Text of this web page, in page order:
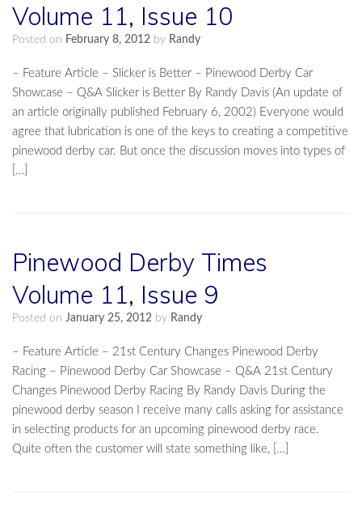
Volume 11, Issue 10
Posted on February 8, 2012 by Randy
– Feature Article – Slicker is Better – Pinewood Derby Car
Showcase – Q&A Slicker is Better By Randy Davis (An update of
an article originally published February 6, 2002) Everyone would
agree that lubrication is one of the keys to creating a competitive
pinewood derby car. But once the discussion moves into types of
[…]
Pinewood Derby Times
Volume 11, Issue 9
Posted on January 25, 2012 by Randy
– Feature Article – 21st Century Changes Pinewood Derby
Racing – Pinewood Derby Car Showcase – Q&A 21st Century
Changes Pinewood Derby Racing By Randy Davis During the
pinewood derby season I receive many calls asking for assistance
in selecting products for an upcoming pinewood derby race.
Quite often the customer will state something like, […]